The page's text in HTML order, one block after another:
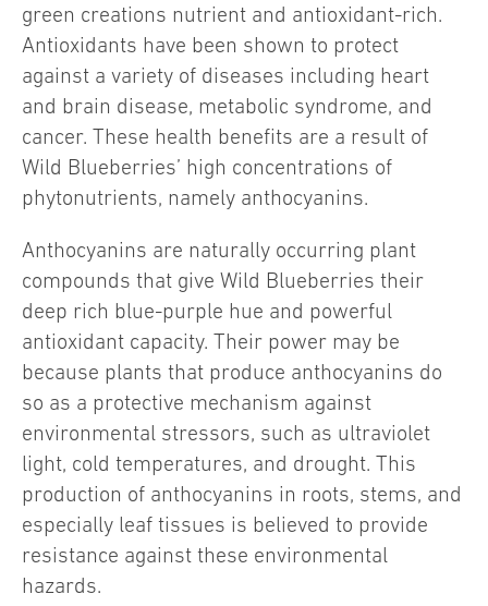
green creations nutrient and antioxidant-rich.
Antioxidants have been shown to protect
against a variety of diseases including heart
and brain disease, metabolic syndrome, and
cancer. These health benefits are a result of
Wild Blueberries’ high concentrations of
phytonutrients, namely anthocyanins.
Anthocyanins are naturally occurring plant
compounds that give Wild Blueberries their
deep rich blue-purple hue and powerful
antioxidant capacity. Their power may be
because plants that produce anthocyanins do
so as a protective mechanism against
environmental stressors, such as ultraviolet
light, cold temperatures, and drought. This
production of anthocyanins in roots, stems, and
especially leaf tissues is believed to provide
resistance against these environmental
hazards.